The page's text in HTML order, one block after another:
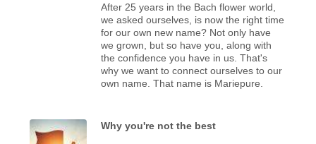
After 25 years in the Bach flower world,
we asked ourselves, is now the right time
for our own new name? Not only have
we grown, but so have you, along with
the confidence you have in us. That's
why we want to connect ourselves to our
own name. That name is Mariepure.
Why you're not the best